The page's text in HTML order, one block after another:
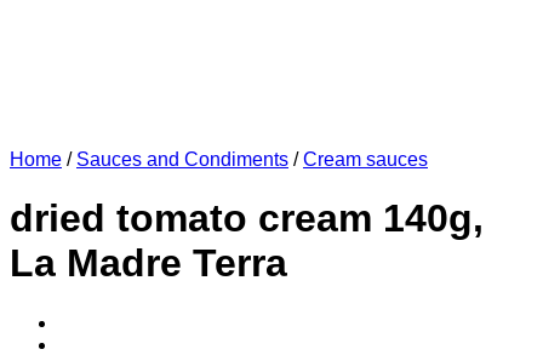
Home / Sauces and Condiments / Cream sauces
dried tomato cream 140g,
La Madre Terra